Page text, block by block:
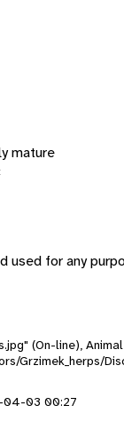
mature
used for any
(On-line),
Grzimek_herps/
04-03 00:27